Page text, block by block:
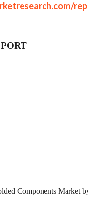
Components Market